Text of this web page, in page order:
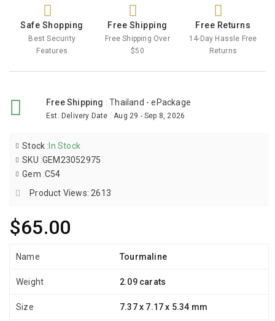
Safe Shopping
Best Security
Features
Free Shipping
Free Shipping Over
$50
Free Returns
14-Day Hassle Free
Returns
Free Shipping :Thailand - ePackage
Est. Delivery Date : Aug 29 - Sep 8, 2026
$65.00
Stock : In Stock
SKU :GEM23052975
Gem :C54
Product Views: 2613
Name Tourmaline
Weight 2.09 carats
Size 7.37 x 7.17 x 5.34 mm